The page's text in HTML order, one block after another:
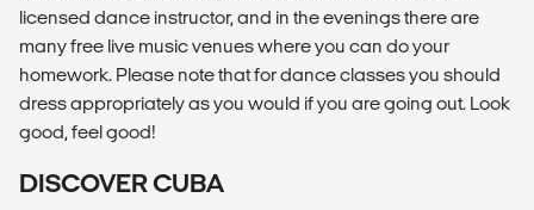
licensed dance instructor, and in the evenings there are
many free live music venues where you can do your
homework. Please note that for dance classes you should
dress appropriately as you would if you are going out. Look
good, feel good!
DISCOVER CUBA